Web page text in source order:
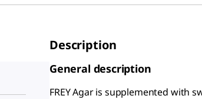
Description
General description
FREY Agar is supplemented with